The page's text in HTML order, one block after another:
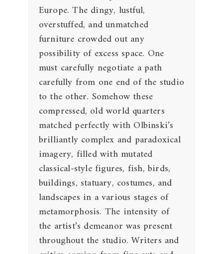
Europe. The dingy, lustful,
overstuffed, and unmatched
furniture crowded out any
possibility of excess space. One
must carefully negotiate a path
carefully from one end of the studio
to the other. Somehow these
compressed, old world quarters
matched perfectly with Olbinski’s
brilliantly complex and paradoxical
imagery, filled with mutated
classical-style figures, fish, birds,
buildings, statuary, costumes, and
landscapes in a various stages of
metamorphosis. The intensity of
the artist’s demeanor was present
throughout the studio. Writers and